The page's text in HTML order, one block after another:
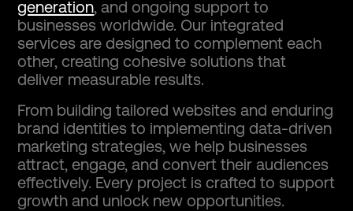
generation, and ongoing support to
businesses worldwide. Our integrated
services are designed to complement each
other, creating cohesive solutions that
deliver measurable results.
From building tailored websites and enduring
brand identities to implementing data-driven
marketing strategies, we help businesses
attract, engage, and convert their audiences
effectively. Every project is crafted to support
growth and unlock new opportunities.